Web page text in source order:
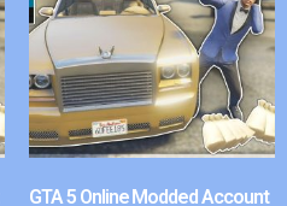
GTA 5 Online Modded Account